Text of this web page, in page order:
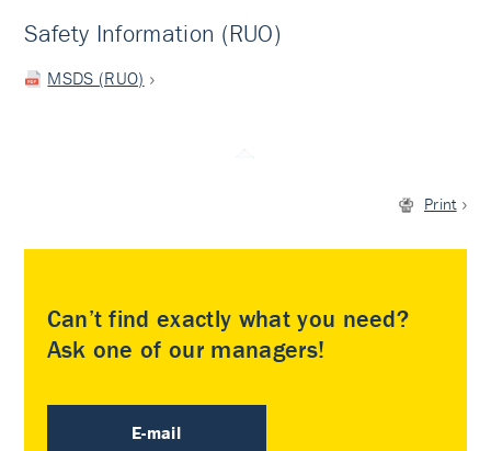
Safety Information (RUO)
MSDS (RUO)
Print
Can’t find exactly what you need?
Ask one of our managers!
E-mail